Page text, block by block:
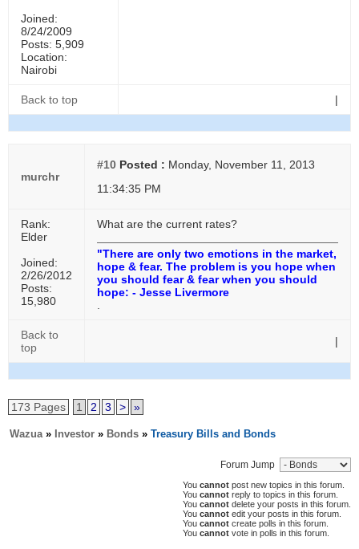
Joined:
8/24/2009
Posts: 5,909
Location:
Nairobi
Back to top |
murchr
#10 Posted : Monday, November 11, 2013
11:34:35 PM
Rank:
Elder
Joined:
2/26/2012
Posts:
15,980
What are the current rates?
"There are only two emotions in the market,
hope & fear. The problem is you hope when
you should fear & fear when you should
hope: - Jesse Livermore
Back to
top
|
173 Pages 1 2 3 > »
Wazua » Investor » Bonds » Treasury Bills and Bonds
Forum Jump
You cannot post new topics in this forum.
You cannot reply to topics in this forum.
You cannot delete your posts in this forum.
You cannot edit your posts in this forum.
You cannot create polls in this forum.
You cannot vote in polls in this forum.